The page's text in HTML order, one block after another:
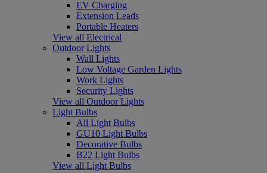
EV Charging
Extension Leads
Portable Heaters
View all Electrical
Outdoor Lights
Wall Lights
Low Voltage Garden Lights
Work Lights
Security Lights
View all Outdoor Lights
Light Bulbs
All Light Bulbs
GU10 Light Bulbs
Decorative Bulbs
B22 Light Bulbs
View all Light Bulbs